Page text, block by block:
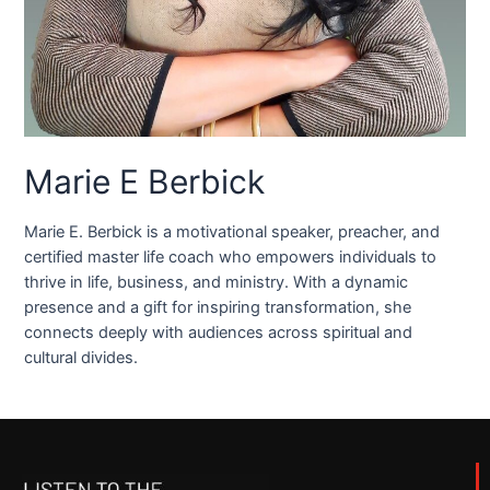
Marie E Berbick
Marie E. Berbick is a motivational speaker, preacher, and
certified master life coach who empowers individuals to
thrive in life, business, and ministry. With a dynamic
presence and a gift for inspiring transformation, she
connects deeply with audiences across spiritual and
cultural divides.